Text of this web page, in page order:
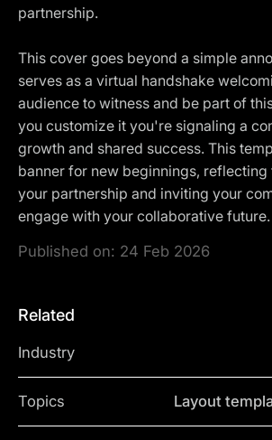
partnership.
This cover goes beyond a simple
serves as a virtual handshake
audience to witness and be part of
you customize it you're signaling a
growth and shared success. This
banner for new beginnings,
your partnership and inviting your
engage with your collaborative future.
Published on: 24 Feb 2026
Related
Industry
Topics Layout